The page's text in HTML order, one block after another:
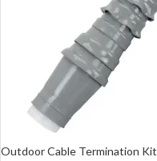
Outdoor Cable Termination Kit